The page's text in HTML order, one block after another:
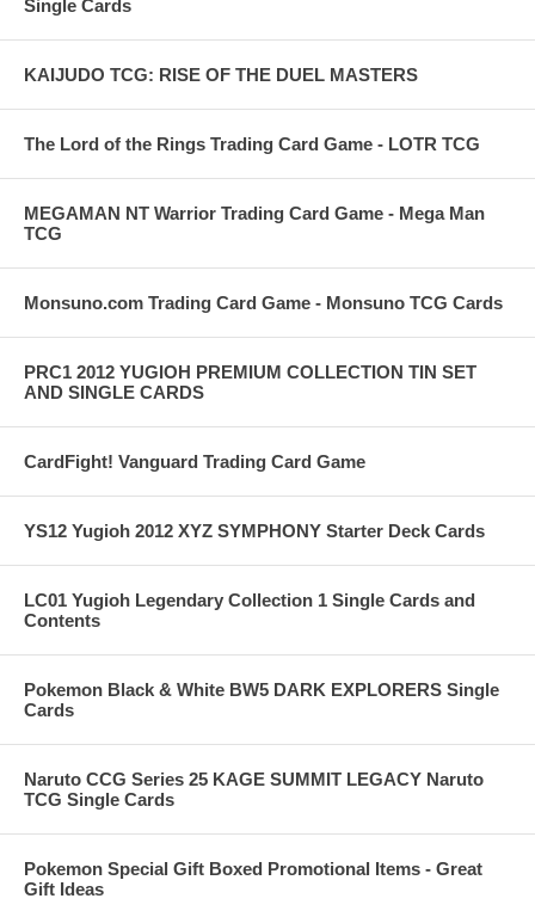
Single Cards
KAIJUDO TCG: RISE OF THE DUEL MASTERS
The Lord of the Rings Trading Card Game - LOTR TCG
MEGAMAN NT Warrior Trading Card Game - Mega Man
TCG
Monsuno.com Trading Card Game - Monsuno TCG Cards
PRC1 2012 YUGIOH PREMIUM COLLECTION TIN SET
AND SINGLE CARDS
CardFight! Vanguard Trading Card Game
YS12 Yugioh 2012 XYZ SYMPHONY Starter Deck Cards
LC01 Yugioh Legendary Collection 1 Single Cards and
Contents
Pokemon Black & White BW5 DARK EXPLORERS Single
Cards
Naruto CCG Series 25 KAGE SUMMIT LEGACY Naruto
TCG Single Cards
Pokemon Special Gift Boxed Promotional Items - Great
Gift Ideas